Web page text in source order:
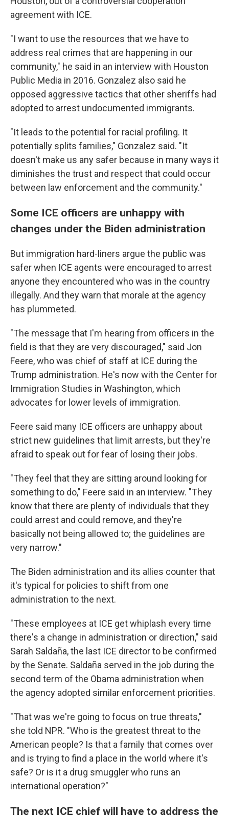
agreement with ICE.
"I want to use the resources that we have to
address real crimes that are happening in our
community," he said in an interview with Houston
Public Media in 2016. Gonzalez also said he
opposed aggressive tactics that other sheriffs had
adopted to arrest undocumented immigrants.
"It leads to the potential for racial profiling. It
potentially splits families," Gonzalez said. "It
doesn't make us any safer because in many ways it
diminishes the trust and respect that could occur
between law enforcement and the community."
Some ICE officers are unhappy with
changes under the Biden administration
But immigration hard-liners argue the public was
safer when ICE agents were encouraged to arrest
anyone they encountered who was in the country
illegally. And they warn that morale at the agency
has plummeted.
"The message that I'm hearing from officers in the
field is that they are very discouraged," said Jon
Feere, who was chief of staff at ICE during the
Trump administration. He's now with the Center for
Immigration Studies in Washington, which
advocates for lower levels of immigration.
Feere said many ICE officers are unhappy about
strict new guidelines that limit arrests, but they're
afraid to speak out for fear of losing their jobs.
"They feel that they are sitting around looking for
something to do," Feere said in an interview. "They
know that there are plenty of individuals that they
could arrest and could remove, and they're
basically not being allowed to; the guidelines are
very narrow."
The Biden administration and its allies counter that
it's typical for policies to shift from one
administration to the next.
"These employees at ICE get whiplash every time
there's a change in administration or direction," said
Sarah Saldaña, the last ICE director to be confirmed
by the Senate. Saldaña served in the job during the
second term of the Obama administration when
the agency adopted similar enforcement priorities.
"That was we're going to focus on true threats,"
she told NPR. "Who is the greatest threat to the
American people? Is that a family that comes over
and is trying to find a place in the world where it's
safe? Or is it a drug smuggler who runs an
international operation?"
The next ICE chief will have to address the